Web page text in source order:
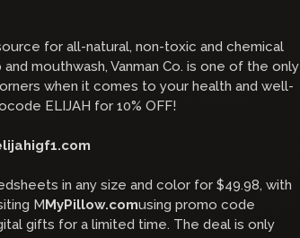
for all-natural, non-toxic and chemical
mouthwash, Vanman Co. is one of the only
when it comes to your health and well-
ELIJAH for 10% OFF!
in any size and color for $49.98, with
M MyPillow.comusing promo code
gifts for a limited time. The deal is only